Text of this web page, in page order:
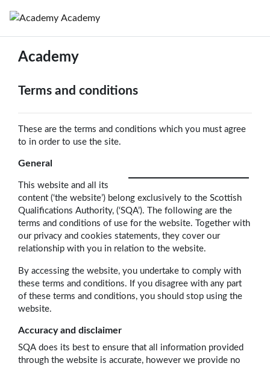
Academy
Academy
Terms and conditions
These are the terms and conditions which you must agree
to in order to use the site.
General
This website and all its
content (‘the website’) belong exclusively to the Scottish
Qualifications Authority, (‘SQA’). The following are the
terms and conditions of use for the website. Together with
our privacy and cookies statements, they cover our
relationship with you in relation to the website.
By accessing the website, you undertake to comply with
these terms and conditions. If you disagree with any part
of these terms and conditions, you should stop using the
website.
Accuracy and disclaimer
SQA does its best to ensure that all information provided
through the website is accurate, however we provide no